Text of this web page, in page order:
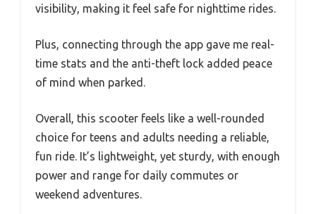
visibility, making it feel safe for nighttime rides.
Plus, connecting through the app gave me real-
time stats and the anti-theft lock added peace
of mind when parked.
Overall, this scooter feels like a well-rounded
choice for teens and adults needing a reliable,
fun ride. It’s lightweight, yet sturdy, with enough
power and range for daily commutes or
weekend adventures.